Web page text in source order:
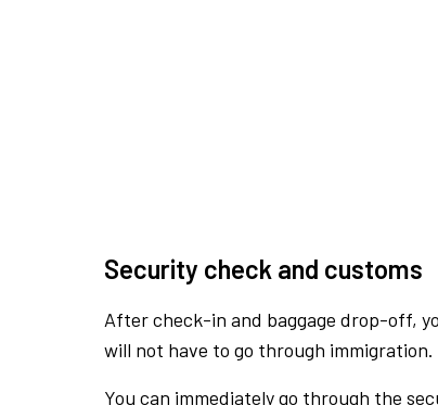
Security check and customs
After check-in and baggage drop-off,
will not have to go through immigration.
You can immediately go through the